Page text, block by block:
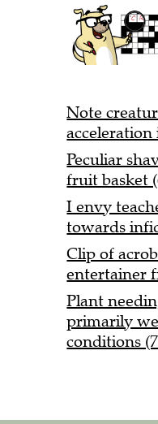
Note
acceleration
Peculiar
fruit basket
I envy
towards
Clip of
entertainer
Plant
primarily
conditions